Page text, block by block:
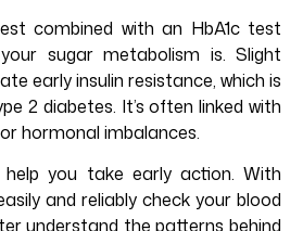
combined with an HbA1c test
sugar metabolism is. Slight
early insulin resistance, which is
2 diabetes. It’s often linked with
hormonal imbalances.
help you take early action. With
and reliably check your blood
understand the patterns behind